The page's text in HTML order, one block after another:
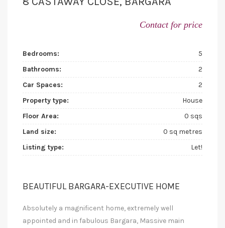
Contact for price
Bedrooms:
5
Bathrooms:
2
Car Spaces:
2
Property type:
House
Floor Area:
0 sqs
Land size:
0 sq metres
Listing type:
Let!
BEAUTIFUL BARGARA-EXECUTIVE HOME
Absolutely a magnificent home, extremely well
appointed and in fabulous Bargara, Massive main